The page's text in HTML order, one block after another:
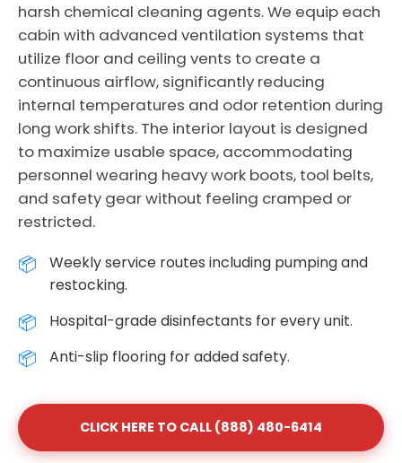
harsh chemical cleaning agents. We equip each
cabin with advanced ventilation systems that
utilize floor and ceiling vents to create a
continuous airflow, significantly reducing
internal temperatures and odor retention during
long work shifts. The interior layout is designed
to maximize usable space, accommodating
personnel wearing heavy work boots, tool belts,
and safety gear without feeling cramped or
restricted.
Weekly service routes including pumping and
restocking.
Hospital-grade disinfectants for every unit.
Anti-slip flooring for added safety.
CLICK HERE TO CALL (888) 480-6414